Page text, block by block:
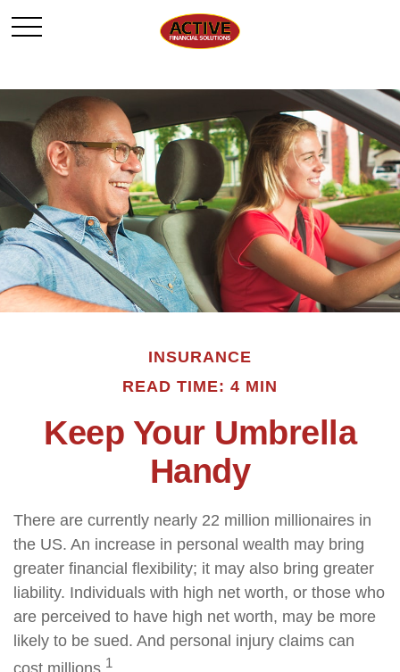
INSURANCE
READ TIME: 4 MIN
Keep Your Umbrella
Handy
There are currently nearly 22 million millionaires in
the US. An increase in personal wealth may bring
greater financial flexibility; it may also bring greater
liability. Individuals with high net worth, or those who
are perceived to have high net worth, may be more
likely to be sued. And personal injury claims can
cost millions.1